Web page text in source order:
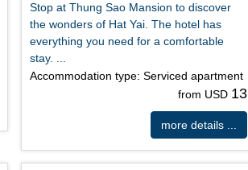
Stop at Thung Sao Mansion to discover
the wonders of Hat Yai. The hotel has
everything you need for a comfortable
stay. ...
Accommodation type: Serviced apartment
from USD 13
more details ...